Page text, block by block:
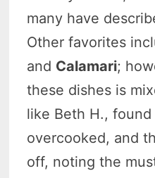
many have
Other favorites
and Calamari;
these dishes is
like Beth H., found
overcooked, and
off, noting the